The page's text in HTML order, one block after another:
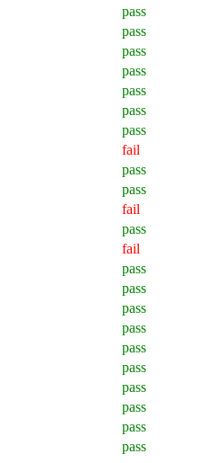
pass
pass
pass
pass
pass
pass
pass
fail
pass
pass
fail
pass
fail
pass
pass
pass
pass
pass
pass
pass
pass
pass
pass